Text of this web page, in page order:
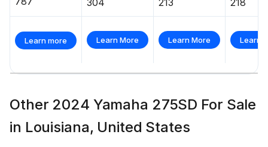
Learn more Learn More Learn More Learn
Other 2024 Yamaha 275SD For Sale
in Louisiana, United States